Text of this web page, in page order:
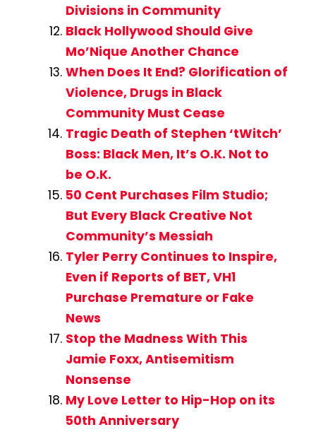
Divisions in Community
Black Hollywood Should Give
Mo’Nique Another Chance
When Does It End? Glorification of
Violence, Drugs in Black
Community Must Cease
Tragic Death of Stephen ‘tWitch’
Boss: Black Men, It’s O.K. Not to
be O.K.
50 Cent Purchases Film Studio;
But Every Black Creative Not
Community’s Messiah
Tyler Perry Continues to Inspire,
Even if Reports of BET, VH1
Purchase Premature or Fake
News
Stop the Madness With This
Jamie Foxx, Antisemitism
Nonsense
My Love Letter to Hip-Hop on its
50th Anniversary